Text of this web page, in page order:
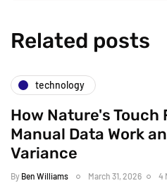
Related posts
technology
How Nature's
Manual Data Work
Variance
By Ben Williams March 31, 2026 4